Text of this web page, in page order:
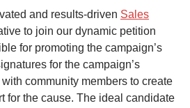
and results-driven Sales
to join our dynamic petition
for promoting the campaign’s
for the campaign’s
community members to create
for the cause. The ideal candidate